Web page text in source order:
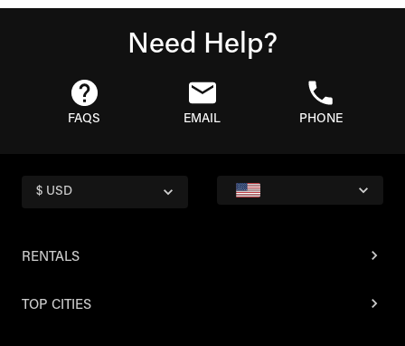
Need Help?
FAQS EMAIL PHONE
$ USD
RENTALS
TOP CITIES